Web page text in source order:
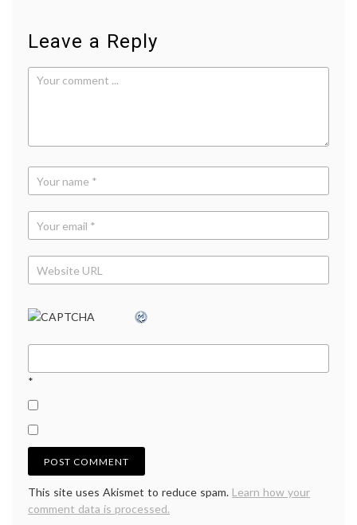
Leave a Reply
*
This site uses Akismet to reduce spam. Learn how your
comment data is processed.